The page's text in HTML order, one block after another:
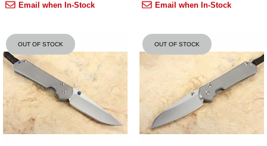
Email when In-Stock Email when In-Stock
OUT OF STOCK OUT OF STOCK